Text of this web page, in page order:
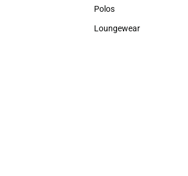
Sweaters & Woven Shirts
Polos
Polos
Loungewear